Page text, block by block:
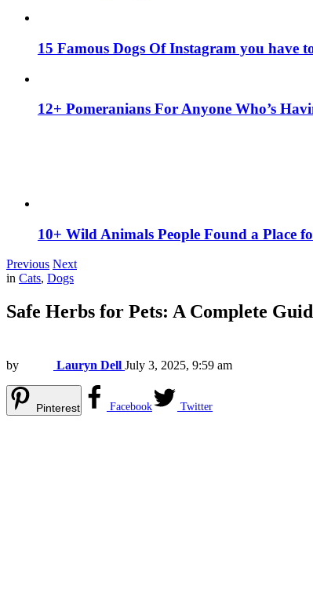
15 Famous Dogs Of Instagram you have
12+ Pomeranians For Anyone Who’s
10+ Wild Animals People Found a Place
Previous Next
in Cats, Dogs
Safe Herbs for Pets: A Complete
by Lauryn Dell July 3, 2025, 9:59 am
Pinterest Facebook Twitter